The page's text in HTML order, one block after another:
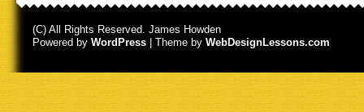
(C) All Rights Reserved. James Howden
Powered by WordPress | Theme by WebDesignLessons.com